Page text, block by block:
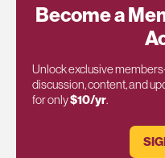
Become a
Unlock exclusive
discussion, content, and
for only$10/yr.